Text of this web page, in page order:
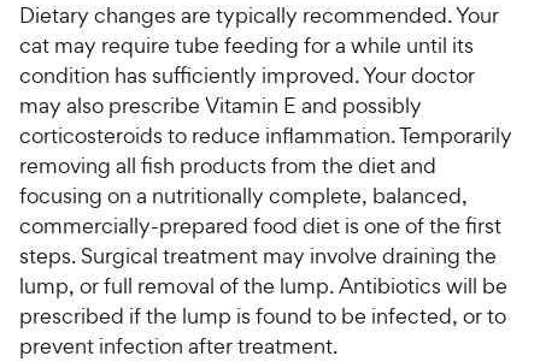
Dietary changes are typically recommended. Your
cat may require tube feeding for a while until its
condition has sufficiently improved. Your doctor
may also prescribe Vitamin E and possibly
corticosteroids to reduce inflammation. Temporarily
removing all fish products from the diet and
focusing on a nutritionally complete, balanced,
commercially-prepared food diet is one of the first
steps. Surgical treatment may involve draining the
lump, or full removal of the lump. Antibiotics will be
prescribed if the lump is found to be infected, or to
prevent infection after treatment.